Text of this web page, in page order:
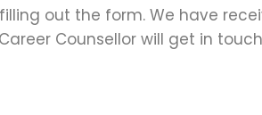
out the form. We have
Counsellor will get in